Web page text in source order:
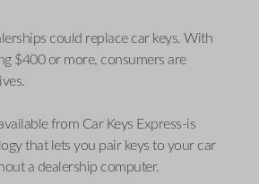
could replace car keys. With
$400 or more, consumers are
from Car Keys Express-is
that lets you pair keys to your car
a dealership computer.